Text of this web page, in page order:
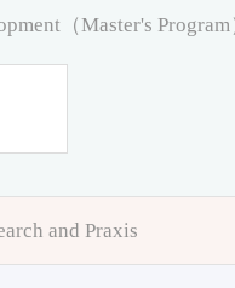
（Master's Program
and Praxis